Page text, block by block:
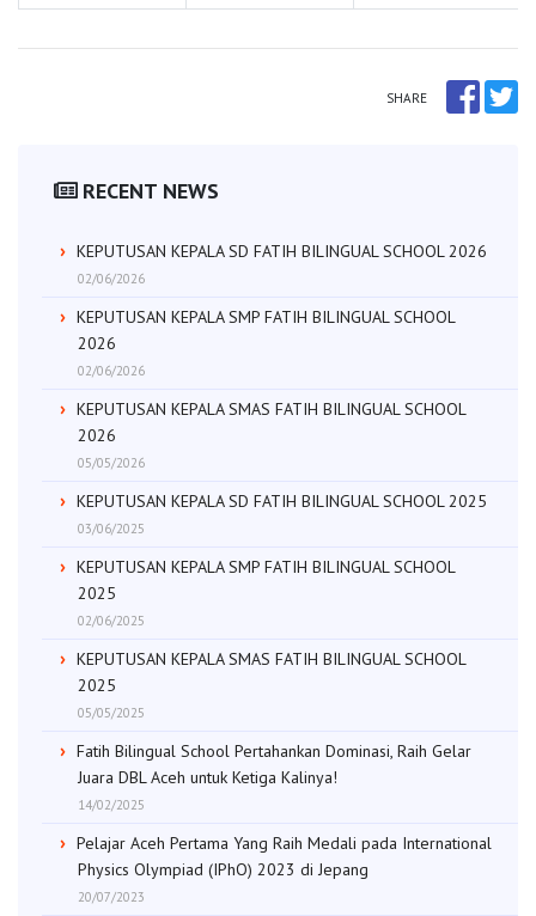
SHARE
RECENT NEWS
KEPUTUSAN KEPALA SD FATIH BILINGUAL SCHOOL 2026
02/06/2026
KEPUTUSAN KEPALA SMP FATIH BILINGUAL SCHOOL
2026
02/06/2026
KEPUTUSAN KEPALA SMAS FATIH BILINGUAL SCHOOL
2026
05/05/2026
KEPUTUSAN KEPALA SD FATIH BILINGUAL SCHOOL 2025
03/06/2025
KEPUTUSAN KEPALA SMP FATIH BILINGUAL SCHOOL
2025
02/06/2025
KEPUTUSAN KEPALA SMAS FATIH BILINGUAL SCHOOL
2025
05/05/2025
Fatih Bilingual School Pertahankan Dominasi, Raih Gelar
Juara DBL Aceh untuk Ketiga Kalinya!
14/02/2025
Pelajar Aceh Pertama Yang Raih Medali pada International
Physics Olympiad (IPhO) 2023 di Jepang
20/07/2023